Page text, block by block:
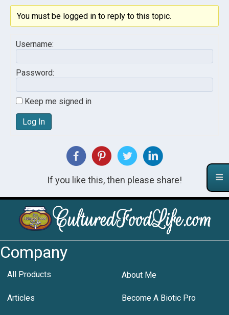
You must be logged in to reply to this topic.
Username:
Password:
Keep me signed in
Log In
If you like this, then please share!
Company
All Products About Me
Articles Become A Biotic Pro